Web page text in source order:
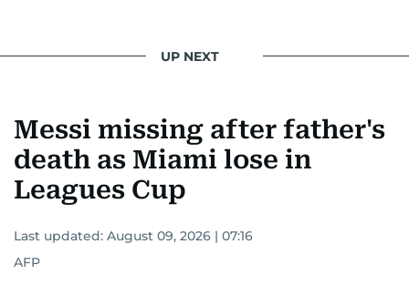
UP NEXT
Messi missing after father's
death as Miami lose in
Leagues Cup
Last updated: August 09, 2026 | 07:16
AFP